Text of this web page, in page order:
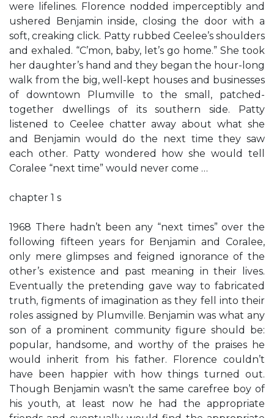
were lifelines. Florence nodded imperceptibly and
ushered Benjamin inside, closing the door with a
soft, creaking click. Patty rubbed Ceelee’s shoulders
and exhaled. “C’mon, baby, let’s go home.” She took
her daughter’s hand and they began the hour-long
walk from the big, well-kept houses and businesses
of downtown Plumville to the small, patched-
together dwellings of its southern side. Patty
listened to Ceelee chatter away about what she
and Benjamin would do the next time they saw
each other. Patty wondered how she would tell
Coralee “next time” would never come …
chapter 1 s
1968 There hadn’t been any “next times” over the
following fifteen years for Benjamin and Coralee,
only mere glimpses and feigned ignorance of the
other’s existence and past meaning in their lives.
Eventually the pretending gave way to fabricated
truth, figments of imagination as they fell into their
roles assigned by Plumville. Benjamin was what any
son of a prominent community figure should be:
popular, handsome, and worthy of the praises he
would inherit from his father. Florence couldn’t
have been happier with how things turned out.
Though Benjamin wasn’t the same carefree boy of
his youth, at least now he had the appropriate